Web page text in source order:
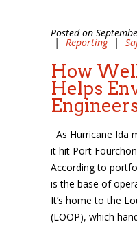
Posted on
| Reporting |
How
Helps
As Hurricane Ida
it hit Port
According to
is the base of
It’s home to the
(LOOP), which